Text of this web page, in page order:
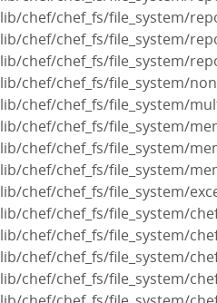
lib/chef/chef_fs/file_system/
lib/chef/chef_fs/file_system/
lib/chef/chef_fs/file_system/
lib/chef/chef_fs/file_system/
lib/chef/chef_fs/file_system/
lib/chef/chef_fs/file_system/
lib/chef/chef_fs/file_system/
lib/chef/chef_fs/file_system/
lib/chef/chef_fs/file_system/
lib/chef/chef_fs/file_system/
lib/chef/chef_fs/file_system/
lib/chef/chef_fs/file_system/
lib/chef/chef_fs/file_system/